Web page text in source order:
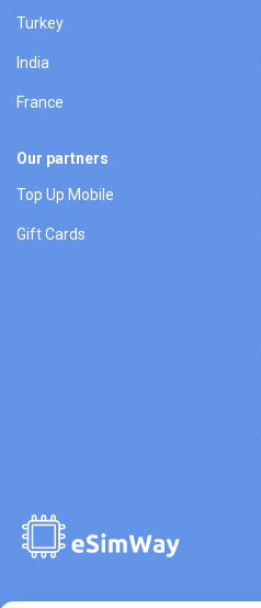
Turkey
India
France
Our partners
Top Up Mobile
Gift Cards